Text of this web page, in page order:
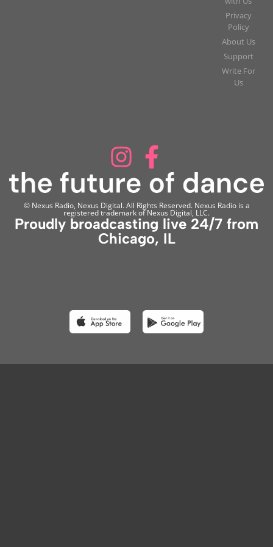
Privacy
Policy
About Us
Support
Write For
Us
© Nexus Radio, Nexus Digital. All Rights Reserved. Nexus Radio is a
registered trademark of Nexus Digital, LLC.
Proudly broadcasting live 24/7 from
Chicago, IL